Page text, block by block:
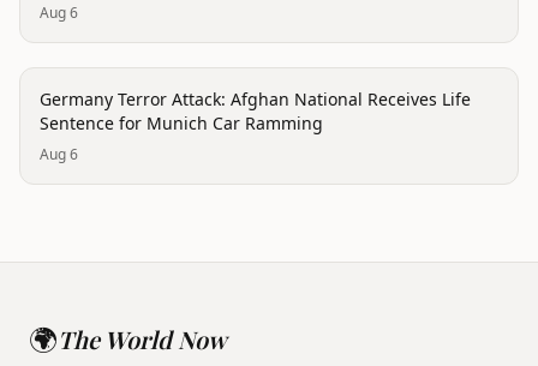
Aug 6
conflict
Germany Terror Attack: Afghan National Receives Life
Sentence for Munich Car Ramming
Aug 6
🌍The World Now